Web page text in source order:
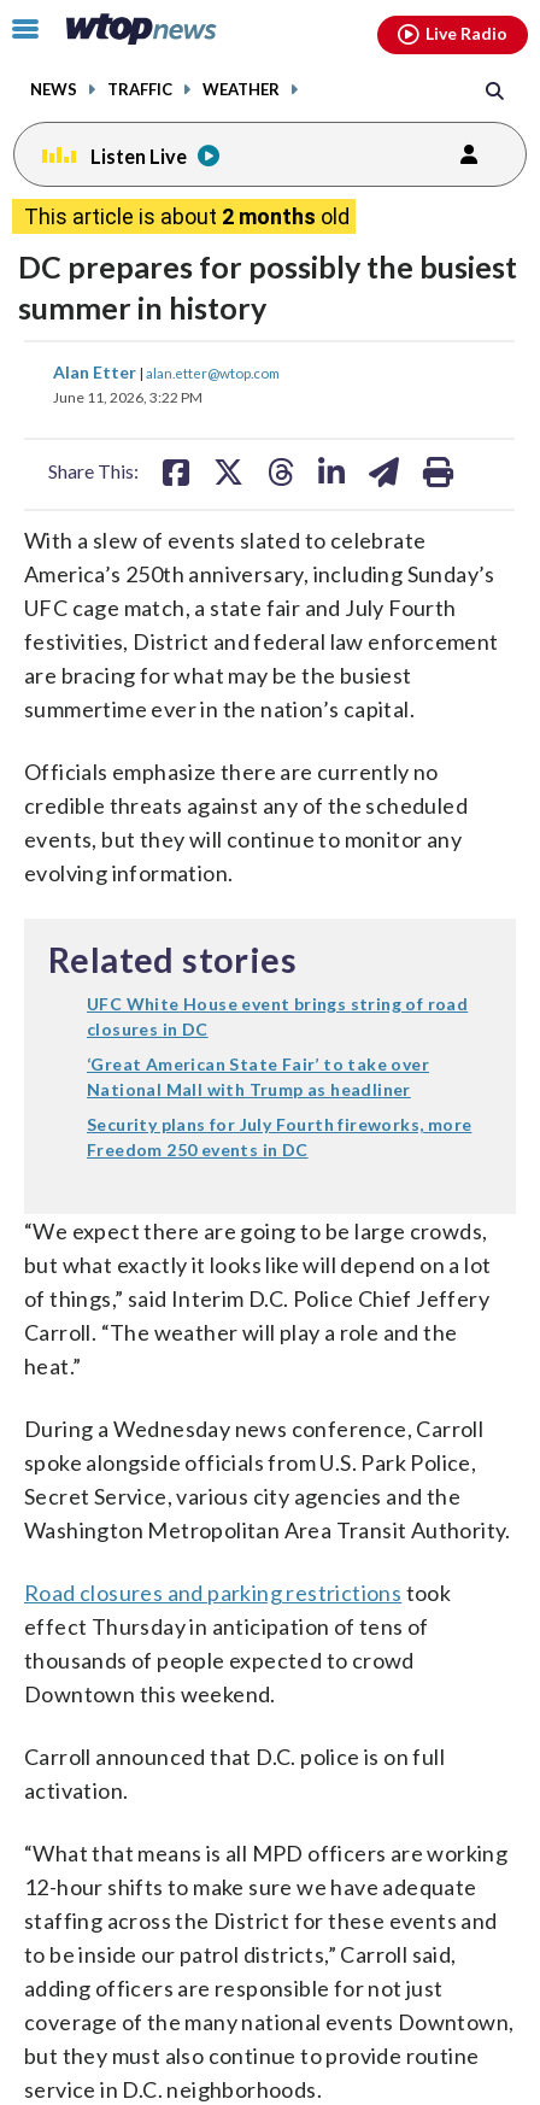
Click
toggle
menu.
NEWS TRAFFIC WEATHER
Live Radio
Listen Live
This article is about 2 months old
DC prepares for possibly the busiest
summer in history
Alan Etter | alan.etter@wtop.com
June 11, 2026, 3:22 PM
Share This:
share
on
share
With a slew of events slated to celebrate
America’s 250th anniversary, including Sunday’s
UFC cage match, a state fair and July Fourth
festivities, District and federal law enforcement
are bracing for what may be the busiest
summertime ever in the nation’s capital.
Officials emphasize there are currently no
credible threats against any of the scheduled
events, but they will continue to monitor any
evolving information.
Related stories
UFC White House event brings string of road
closures in DC
‘Great American State Fair’ to take over
National Mall with Trump as headliner
Security plans for July Fourth fireworks, more
Freedom 250 events in DC
“We expect there are going to be large crowds,
but what exactly it looks like will depend on a lot
of things,” said Interim D.C. Police Chief Jeffery
Carroll. “The weather will play a role and the
heat.”
During a Wednesday news conference, Carroll
spoke alongside officials from U.S. Park Police,
Secret Service, various city agencies and the
Washington Metropolitan Area Transit Authority.
Road closures and parking restrictions took
effect Thursday in anticipation of tens of
thousands of people expected to crowd
Downtown this weekend.
Carroll announced that D.C. police is on full
activation.
“What that means is all MPD officers are working
12-hour shifts to make sure we have adequate
staffing across the District for these events and
to be inside our patrol districts,” Carroll said,
adding officers are responsible for not just
coverage of the many national events Downtown,
but they must also continue to provide routine
service in D.C. neighborhoods.
facebookinstagram youtubethreads